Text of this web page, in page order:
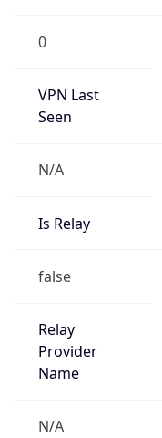
0
VPN Last
Seen
N/A
Is Relay
false
Relay
Provider
Name
N/A